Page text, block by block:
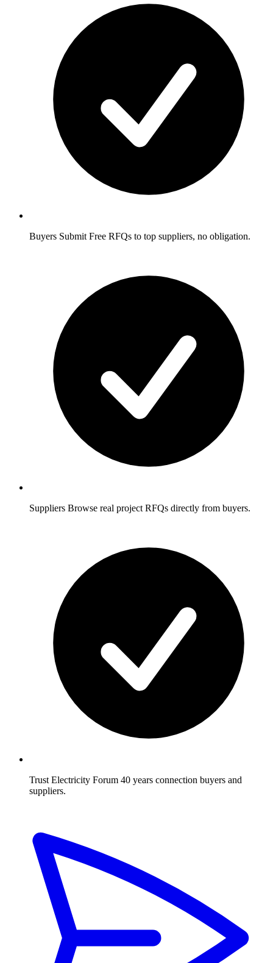
Buyers Submit Free RFQs to top suppliers, no obligation.
Suppliers Browse real project RFQs directly from buyers.
Trust Electricity Forum 40 years connection buyers and
suppliers.